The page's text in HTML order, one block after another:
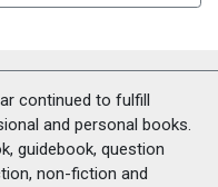
continued to fulfill
and personal books.
guidebook, question
non-fiction and